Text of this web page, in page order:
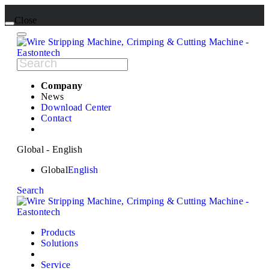
Close
Company
News
Download Center
Contact
Global - English
GlobalEnglish
Search
Products
Solutions
Service